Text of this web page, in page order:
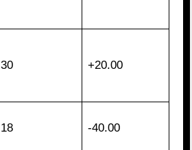
30 +20.00
18 -40.00